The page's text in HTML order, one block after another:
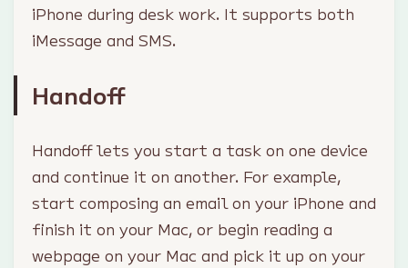
iPhone during desk work. It supports both
iMessage and SMS.
Handoff
Handoff lets you start a task on one device
and continue it on another. For example,
start composing an email on your iPhone and
finish it on your Mac, or begin reading a
webpage on your Mac and pick it up on your